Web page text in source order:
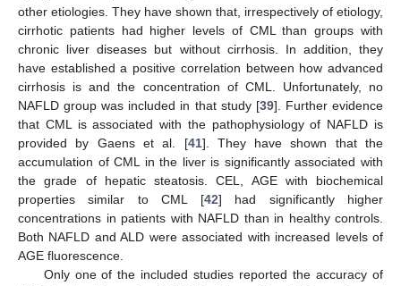
other etiologies. They have shown that, irrespectively of etiology,
cirrhotic patients had higher levels of CML than groups with
chronic liver diseases but without cirrhosis. In addition, they
have established a positive correlation between how advanced
cirrhosis is and the concentration of CML. Unfortunately, no
NAFLD group was included in that study [39]. Further evidence
that CML is associated with the pathophysiology of NAFLD is
provided by Gaens et al. [41]. They have shown that the
accumulation of CML in the liver is significantly associated with
the grade of hepatic steatosis. CEL, AGE with biochemical
properties similar to CML [42] had significantly higher
concentrations in patients with NAFLD than in healthy controls.
Both NAFLD and ALD were associated with increased levels of
AGE fluorescence.
Only one of the included studies reported the accuracy of